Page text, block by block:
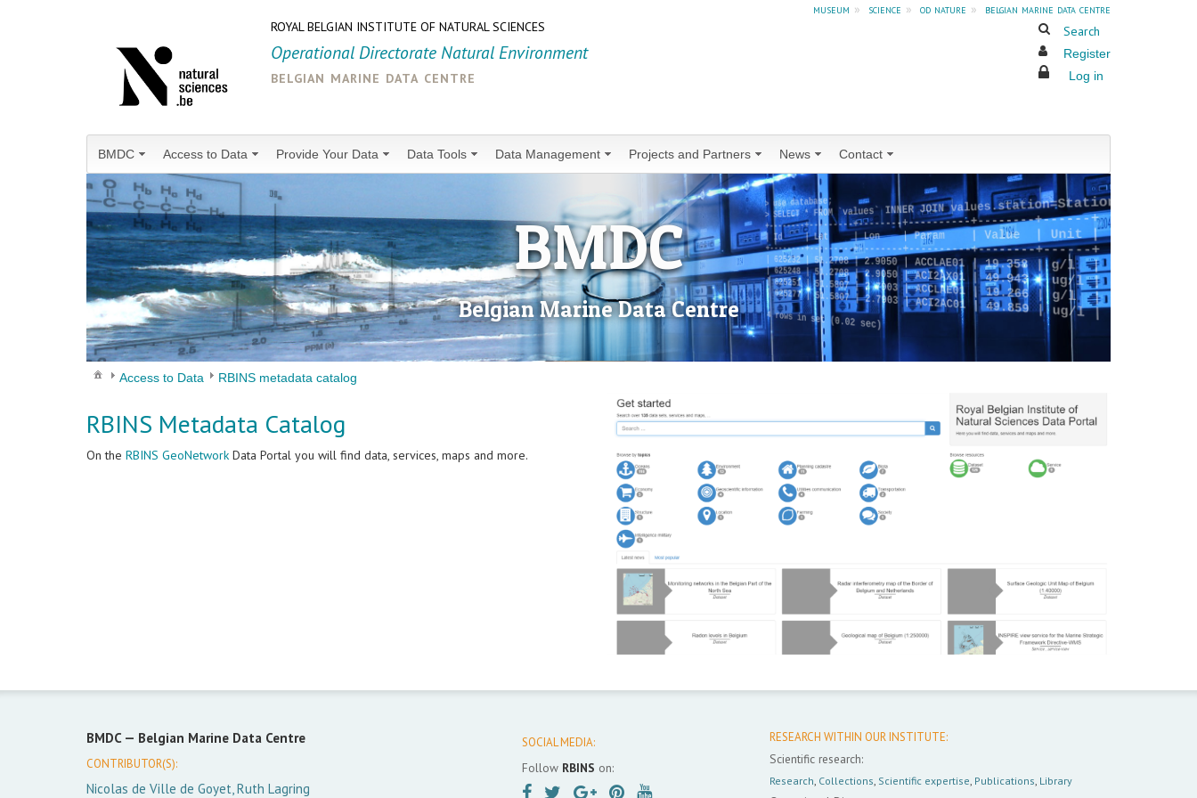
museum » science » od nature »
belgian marine data centre
ROYAL BELGIAN INSTITUTE OF NATURAL SCIENCES
Operational Directorate Natural Environment
belgian marine data centre
Search
Register
Log in
BMDC Access to Data Provide Your Data Data Tools Data Management Projects and Partners News Contact
BMDC
Belgian Marine Data Centre
Access to Data RBINS metadata catalog
RBINS Metadata Catalog
On the RBINS GeoNetwork Data Portal you will find data, services, maps and more.
BMDC — Belgian Marine Data Centre
CONTRIBUTOR(S):
Nicolas de Ville de Goyet, Ruth Lagring
SOCIAL MEDIA:
Follow RBINS on:
RESEARCH WITHIN OUR INSTITUTE:
Scientific research:
Research, Collections, Scientific expertise, Publications, Library